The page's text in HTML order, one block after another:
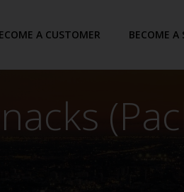
A CUSTOMER BECOME A